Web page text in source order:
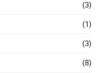
(3)
(1)
(3)
(8)